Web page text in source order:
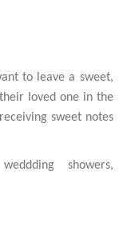
to leave a sweet,
loved one in the
sweet notes
showers,